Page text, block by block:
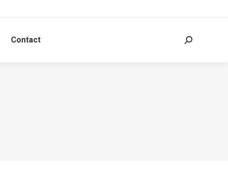
Contact Search: